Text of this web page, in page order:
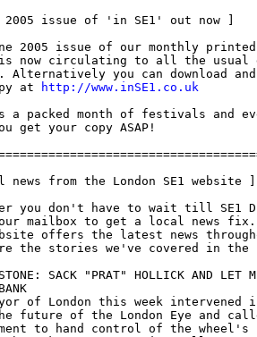
2005 issue of 'in SE1' out now ]
2005 issue of our monthly
now circulating to all the usual
Alternatively you can download
at
http://www.inSE1.co.uk
a packed month of festivals and
get your copy ASAP!
news from the London SE1 website ]
you don't have to wait till SE1
mailbox to get a local news fix.
offers the latest news
the stories we've covered in the
SACK "PRAT" HOLLICK AND LET
of London this week intervened
future of the London Eye and
to hand control of the wheel's